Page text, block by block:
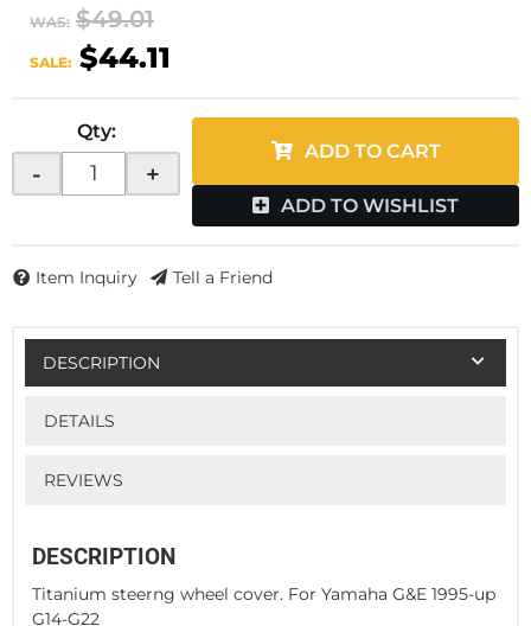
WAS: $49.01
SALE: $44.11
Qty:
- +
ADD TO CART
ADD TO WISHLIST
Item Inquiry Tell a Friend
DESCRIPTION
DETAILS
REVIEWS
DESCRIPTION
Titanium steerng wheel cover. For Yamaha G&E 1995-up
G14-G22